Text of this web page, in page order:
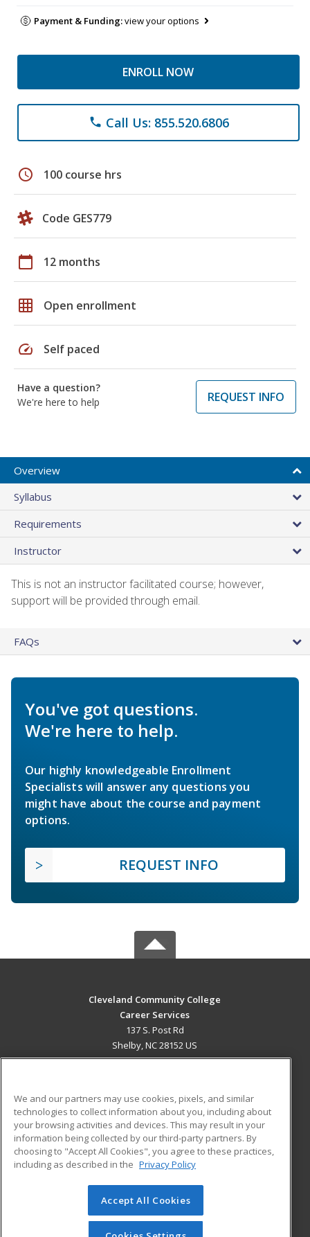
Payment & Funding:view your options
ENROLL NOW
phone Call Us: 855.520.6806
schedule 100 course hrs
Code GES779
calendar_today 12 months
grid_on Open enrollment
speed Self paced
Have a question?
We're here to help
REQUEST INFO
Overview
Syllabus
Requirements
Instructor
This is not an instructor facilitated course; however,
support will be provided through email.
FAQs
You've got questions.
We're here to help.
Our highly knowledgeable Enrollment
Specialists will answer any questions you
might have about the course and payment
options.
REQUEST INFO
Cleveland Community College
Career Services
137 S. Post Rd
Shelby, NC 28152 US
ADDITIONAL RESOURCES
Military
Financial Assistance
Help
Student Blog
© 2026 ed2go, a division of Cengage Learning. All rights
reserved. The material on this site cannot be reproduced or
redistributed unless you have obtained prior written
We and our partners may use cookies, pixels, and similar
technologies to collect information about you, including about
your browsing activities and devices. This may result in your
information being collected by our third-party partners. By
choosing to "Accept All Cookies", you agree to these practices,
including as described in the Privacy Policy
Accept All Cookies